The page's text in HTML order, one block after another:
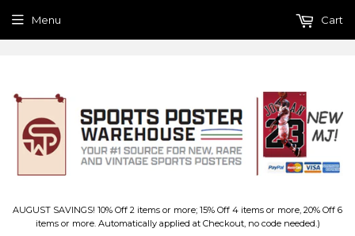
AUGUST SAVINGS! 10% Off 2 items or more; 15% Off 4 items or more, 20% Off 6
items or more. Automatically applied at Checkout, no code needed.)
Menu Cart